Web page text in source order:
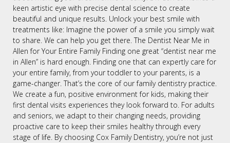
keen artistic eye with precise dental science to create
beautiful and unique results. Unlock your best smile with
treatments like: Imagine the power of a smile you simply wait
to share. We can help you get there. The Dentist Near Me in
Allen for Your Entire Family Finding one great “dentist near me
in Allen” is hard enough. Finding one that can expertly care for
your entire family, from your toddler to your parents, is a
game-changer. That’s the core of our family dentistry practice.
We create a fun, positive environment for kids, making their
first dental visits experiences they look forward to. For adults
and seniors, we adapt to their changing needs, providing
proactive care to keep their smiles healthy through every
stage of life. By choosing Cox Family Dentistry, you’re not just